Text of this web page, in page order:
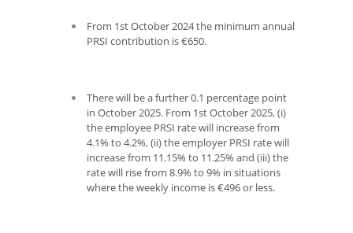
From 1stOctober 2024 the minimum annual
PRSI contribution is €650.
There will be a further 0.1 percentage point
in October 2025. From 1stOctober 2025, (i)
the employee PRSI rate will increase from
4.1% to 4.2%, (ii) the employer PRSI rate will
increase from 11.15% to 11.25% and (iii) the
rate will rise from 8.9% to 9% in situations
where the weekly income is €496 or less.